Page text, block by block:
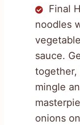
Final
noodles
sauce.
mingle
onions